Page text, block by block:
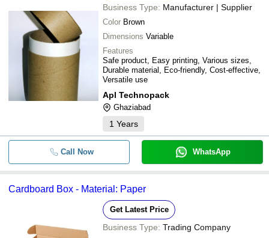
Business Type: Manufacturer | Supplier
Color Brown
Dimensions Variable
Features
Safe product, Easy printing, Various sizes,
Durable material, Eco-friendly, Cost-effective,
Versatile use
Apl Technopack
Ghaziabad
1 Years
Call Now WhatsApp
Cardboard Box - Material: Paper
Get Latest Price
Business Type: Trading Company